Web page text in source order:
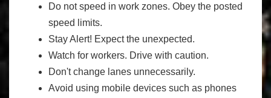
Do not speed in work zones. Obey the posted
speed limits.
Stay Alert! Expect the unexpected.
Watch for workers. Drive with caution.
Don't change lanes unnecessarily.
Avoid using mobile devices such as phones